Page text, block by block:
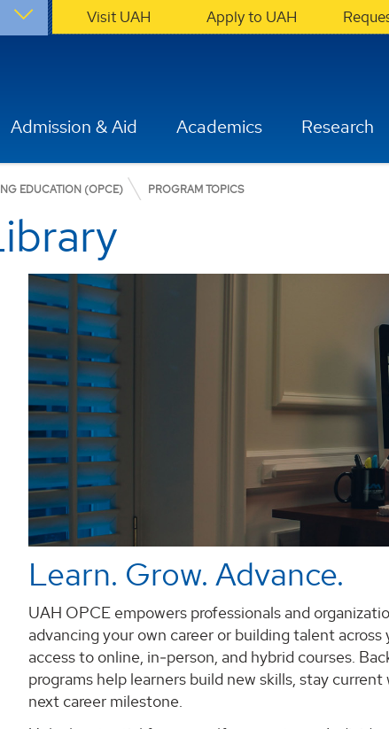
Visit UAH Apply to UAH
Admission & Aid Academics Research
EDUCATION (OPCE) PROGRAM TOPICS
Learn. Grow. Advance.
UAH OPCE empowers professionals and
advancing your own career or building talent
access to online, in‑person, and hybrid courses.
programs help learners build new skills, stay
next career milestone.